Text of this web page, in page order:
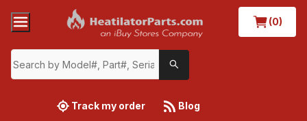
(0)
Track my order Blog